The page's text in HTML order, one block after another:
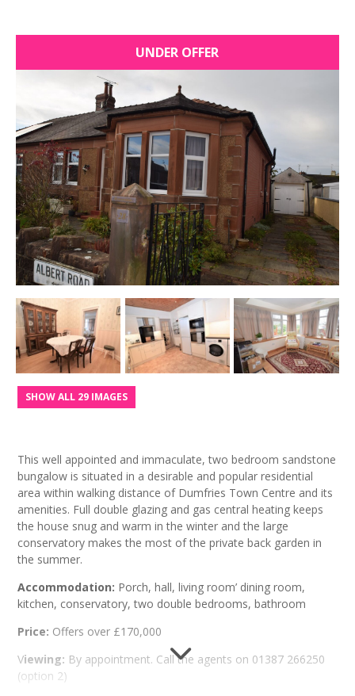
UNDER OFFER
SHOW ALL 29 IMAGES
This well appointed and immaculate, two bedroom sandstone
bungalow is situated in a desirable and popular residential
area within walking distance of Dumfries Town Centre and its
amenities. Full double glazing and gas central heating keeps
the house snug and warm in the winter and the large
conservatory makes the most of the private back garden in
the summer.
Accommodation: Porch, hall, living room’ dining room,
kitchen, conservatory, two double bedrooms, bathroom
Price: Offers over £170,000
Viewing: By appointment. Call the agents on 01387 266250
(option 2)